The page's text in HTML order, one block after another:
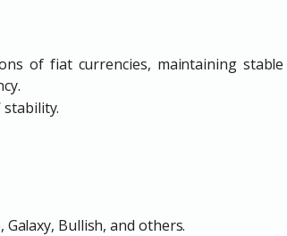
of fiat currencies, maintaining stable
stability.
Bullish, and others.